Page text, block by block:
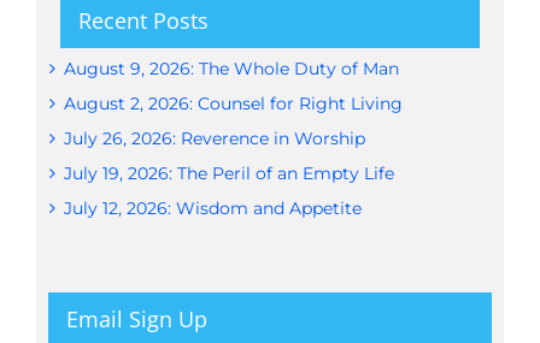
Recent Posts
August 9, 2026: The Whole Duty of Man
August 2, 2026: Counsel for Right Living
July 26, 2026: Reverence in Worship
July 19, 2026: The Peril of an Empty Life
July 12, 2026: Wisdom and Appetite
Email Sign Up